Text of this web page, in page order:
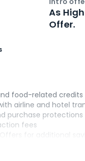
As
Offer.
food-related credits
airline and hotel
purchase protections
fees
Offers for additional